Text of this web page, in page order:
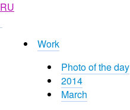
RU
Work
Photo of the day
2014
March